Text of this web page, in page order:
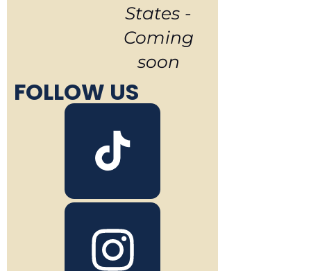
States -
Coming
soon
FOLLOW US